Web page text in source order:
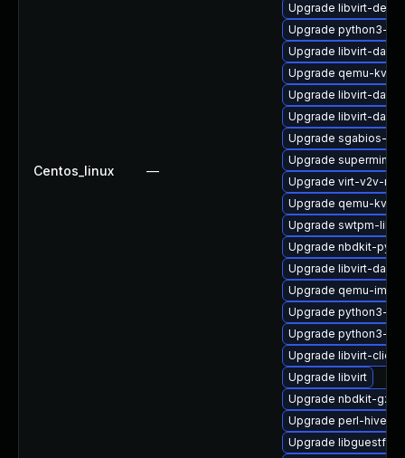
Centos_linux —
Upgrade libvirt-devel
Upgrade python3-
Upgrade libvirt-
Upgrade qemu-
Upgrade libvirt-
Upgrade libvirt-
Upgrade sgabios-bin
Upgrade supermin-
Upgrade virt-v2v-
Upgrade qemu-
Upgrade swtpm-
Upgrade nbdkit-
Upgrade libvirt-
Upgrade qemu-img
Upgrade python3-
Upgrade python3-
Upgrade libvirt-client
Upgrade libvirt
Upgrade nbdkit-
Upgrade perl-hivex
Upgrade libguestfs-